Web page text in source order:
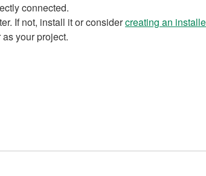
connected.
If not, install it or considercreating an
your project.